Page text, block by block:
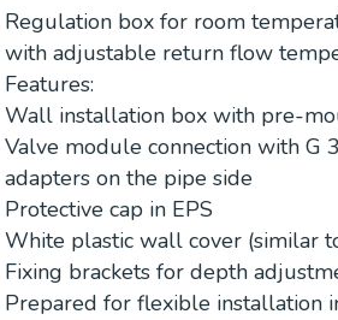
Regulation box for room
with adjustable return flow
Features:
Wall installation box with pre-
Valve module connection with G
adapters on the pipe side
Protective cap in EPS
White plastic wall cover (similar
Fixing brackets for depth
Prepared for flexible installation